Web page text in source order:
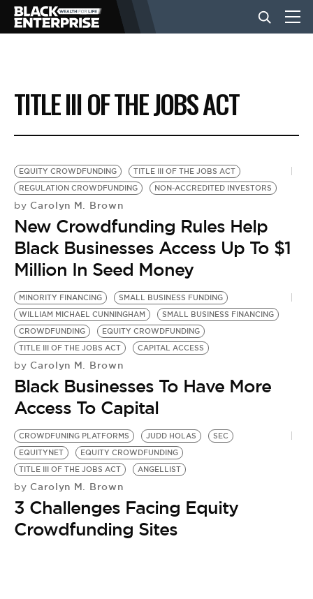
BUSINESS
NEWS
LIFESTYLE
EVENTS
VIDEOS
BE EXTRAS
TITLE III OF THE JOBS ACT
EQUITY CROWDFUNDING
TITLE III OF THE JOBS ACT
REGULATION CROWDFUNDING
NON-ACCREDITED INVESTORS
by Carolyn M. Brown
New Crowdfunding Rules Help
Black Businesses Access Up To $1
Million In Seed Money
MINORITY FINANCING
SMALL BUSINESS FUNDING
WILLIAM MICHAEL CUNNINGHAM
SMALL BUSINESS FINANCING
CROWDFUNDING
EQUITY CROWDFUNDING
TITLE III OF THE JOBS ACT
CAPITAL ACCESS
by Carolyn M. Brown
Black Businesses To Have More
Access To Capital
CROWDFUNING PLATFORMS JUDD HOLAS
SEC
EQUITYNET
EQUITY CROWDFUNDING
TITLE III OF THE JOBS ACT
ANGELLIST
by Carolyn M. Brown
3 Challenges Facing Equity
Crowdfunding Sites